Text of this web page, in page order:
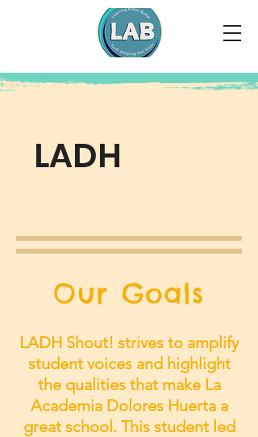
LADH
Our Goals
LADH Shout! strives to amplify
student voices and highlight
the qualities that make La
Academia Dolores Huerta a
great school. This student led